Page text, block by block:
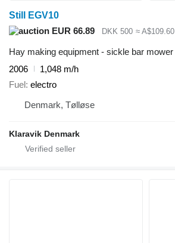
Still EGV10
EUR 66.89
DKK 500 ≈ A$109.60
Hay making equipment - sickle bar mower
2006
1,048 m/h
Fuel electro
Denmark, Tølløse
Klaravik Denmark